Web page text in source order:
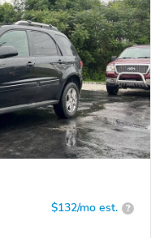
$132/mo est. ?